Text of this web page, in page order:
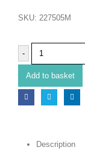
SKU: 227505M
-
Add to basket
Description